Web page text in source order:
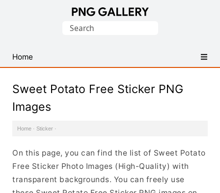
PNG
Images
Search
Home
Sweet Potato Free Sticker PNG
Images
Home · Sticker ·
On this page, you can find the list of Sweet Potato
Free Sticker Photo Images (High-Quality) with
transparent backgrounds. You can freely use